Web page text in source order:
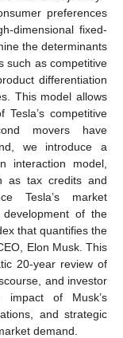
preferences
dimensional fixed-
the determinants
such as competitive
differentiation
This model allows
competitive
movers have
we introduce a
interaction model,
as tax credits and
Tesla’s market
of the
that quantifies the
Elon Musk. This
20-year review of
and investor
of Musk’s
and strategic
demand.